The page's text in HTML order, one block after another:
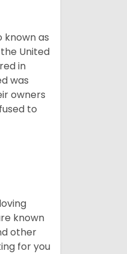
known as
United
in
was
owners
to
known
other
for you